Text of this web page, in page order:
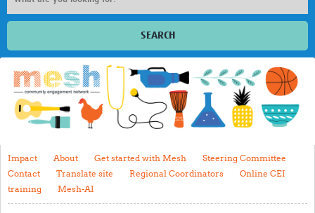
SEARCH
Welcome
Impact
About
Get started with Mesh
Steering Committee
Contact
Impact About Get started with Mesh
Steering Committee
Contact
Translate site Regional Coordinators
Online CEI
training
Mesh-AI